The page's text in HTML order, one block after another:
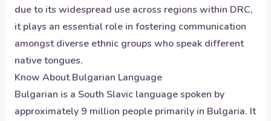
due to its widespread use across regions within DRC,
it plays an essential role in fostering communication
amongst diverse ethnic groups who speak different
native tongues.
Know AboutBulgarian Language
Bulgarian is a South Slavic language spoken by
approximately 9 million people primarily in Bulgaria. It